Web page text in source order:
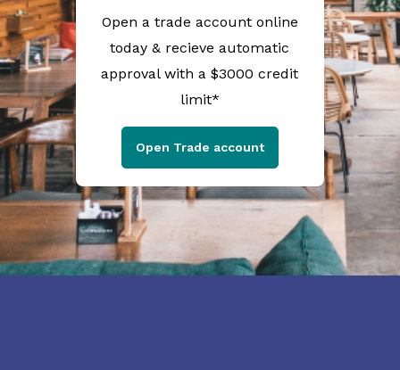
Open a trade account online
today & recieve automatic
approval with a $3000 credit
limit*
Open Trade account